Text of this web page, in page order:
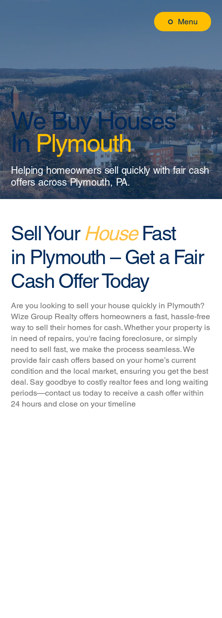
Menu
We Buy Houses
InPlymouth
Helping homeowners sell quickly with fair cash
offers across Plymouth, PA.
Sell YourHouseFast
in Plymouth – Get a Fair
Cash Offer Today
Are you looking to sell your house quickly in Plymouth?
Wize Group Realty offers homeowners a fast, hassle-free
way to sell their homes for cash. Whether your property is
in need of repairs, you're facing foreclosure, or simply
need to sell fast, we make the process seamless. We
provide fair cash offers based on your home’s current
condition and the local market, ensuring you get the best
deal. Say goodbye to costly realtor fees and long waiting
periods—contact us today to receive a cash offer within
24 hours and close on your timeline